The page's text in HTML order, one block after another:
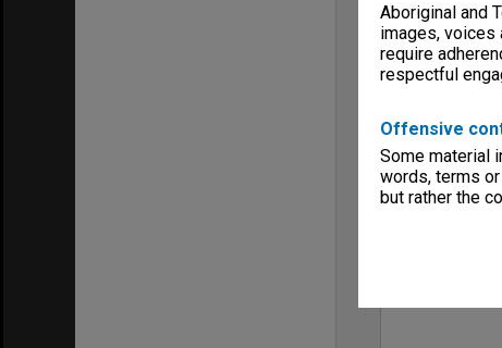
Aboriginal and
images, voices
require
respectful
Offensive
Some material
words, terms
but rather the